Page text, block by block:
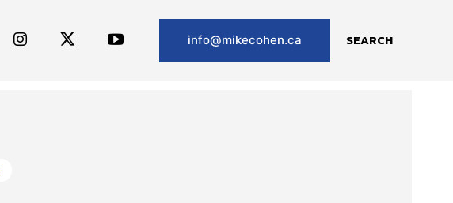
info@mikecohen.ca SEARCH